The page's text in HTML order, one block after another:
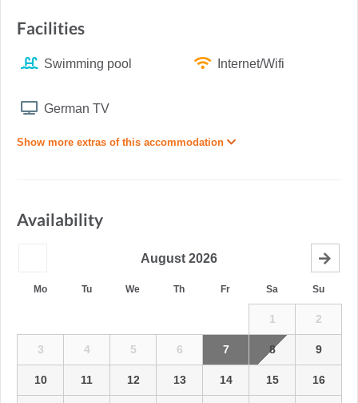
Facilities
Swimming pool Internet/Wifi
German TV
Show more extras of this accommodation
Availability
August 2026
Mo Tu We Th Fr Sa Su
1 2
3 4 5 6 7 8 9
10 11 12 13 14 15 16